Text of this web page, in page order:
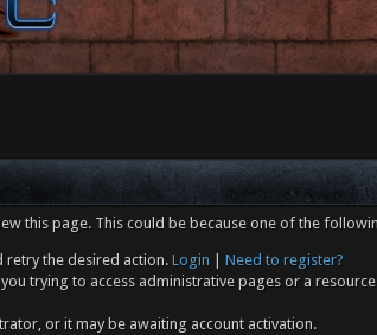
this page. This could be because one of the
retry the desired action. Login
Need to register?
trying to access administrative pages or a
or it may be awaiting account activation.